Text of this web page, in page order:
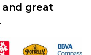
and great